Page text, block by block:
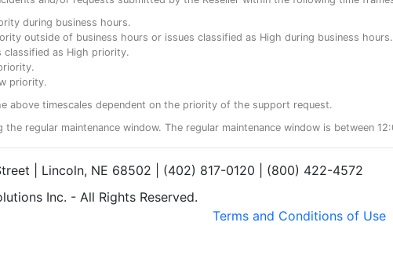
during business hours.
outside of business hours or issues classified as High during business hours.
as High priority.
priority.
above timescales dependent on the priority of the support request.
regular maintenance window. The regular maintenance window is between
| Lincoln, NE 68502 | (402) 817-0120 | (800) 422-4572
Inc. - All Rights Reserved.
Terms and Conditions of Use